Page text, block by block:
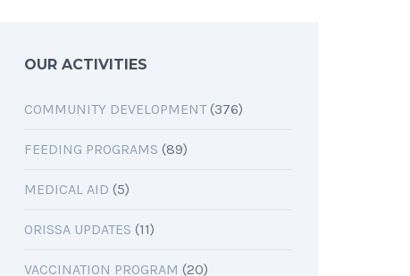
OUR ACTIVITIES
COMMUNITY DEVELOPMENT(376)
FEEDING PROGRAMS (89)
MEDICAL AID (5)
ORISSA UPDATES (11)
VACCINATION PROGRAM (20)